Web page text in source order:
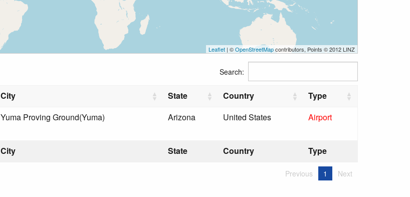
Leaflet | ©OpenStreetMapcontributors, Points © 2012 LINZ
Search:
City State Country Type
City State Country Type
Yuma Proving Ground(Yuma) Arizona United States Airport
Previous 1 Next